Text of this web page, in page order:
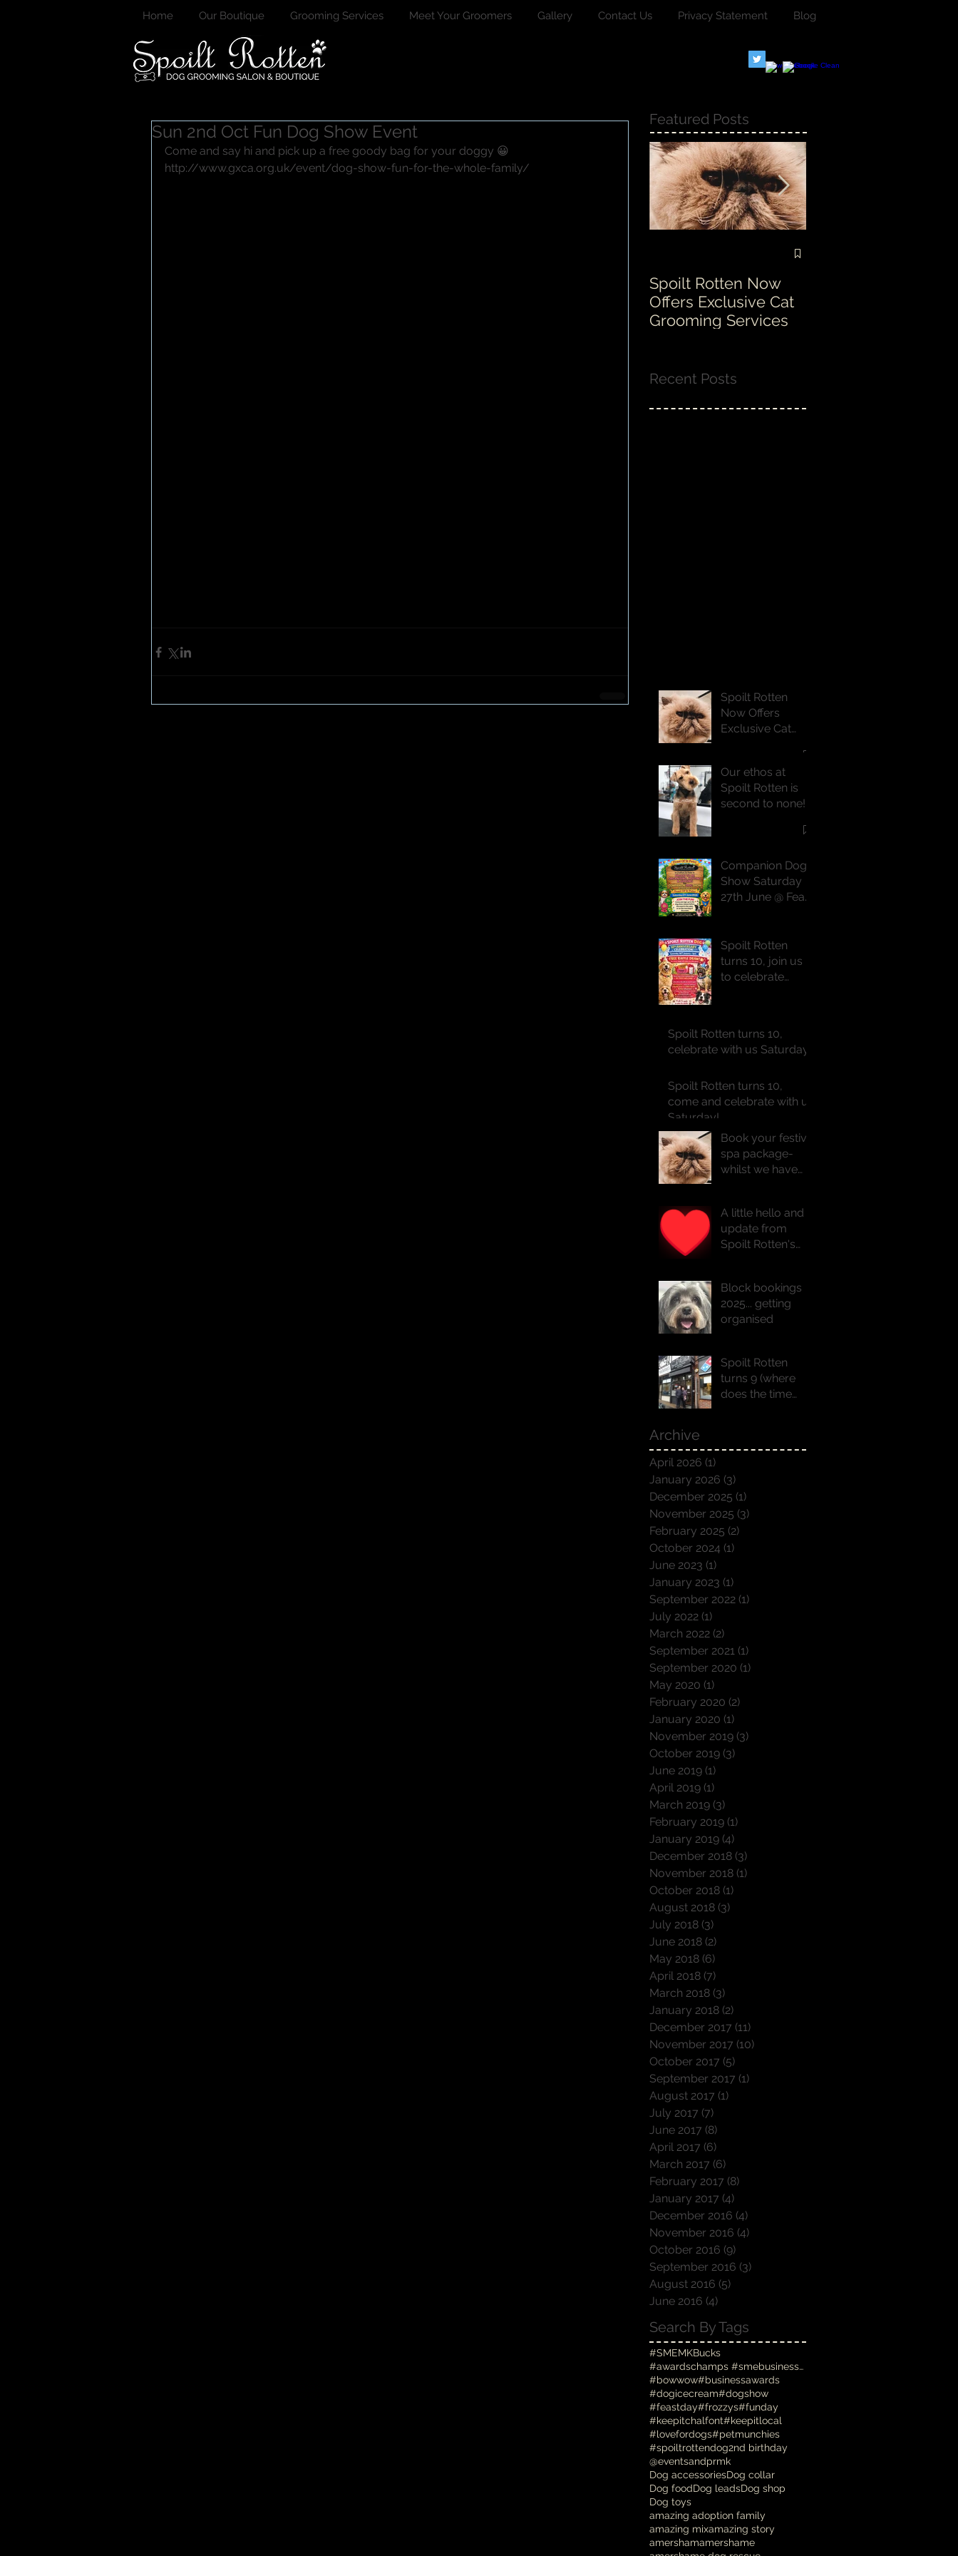
Home Our Boutique Grooming Services Meet Your Groomers Gallery Contact Us Privacy Statement Blog
Sun 2nd Oct Fun Dog Show Event
Come and say hi and pick up a free goody bag for your doggy 😀
http://www.gxca.org.uk/event/dog-show-fun-for-the-whole-family/
Featured Posts
Spoilt Rotten Now
Offers Exclusive Cat
Grooming Services
Recent Posts
Spoilt Rotten
Now Offers
Exclusive Cat
Our ethos at
Spoilt Rotten is
second to none!
Companion Dog
Show Saturday
27th June @ Feast
Spoilt Rotten
turns 10, join us
to celebrate
Spoilt Rotten turns 10,
celebrate with us Saturday!!
Spoilt Rotten turns 10,
come and celebrate with us
Saturday!
Book your festive
spa package-
whilst we have
A little hello and
update from
Spoilt Rotten's
Block bookings
2025... getting
organised
Spoilt Rotten
turns 9 (where
does the time
Archive
April 2026 (1)
January 2026 (3)
December 2025 (1)
November 2025 (3)
February 2025 (2)
October 2024 (1)
June 2023 (1)
January 2023 (1)
September 2022 (1)
July 2022 (1)
March 2022 (2)
September 2021 (1)
September 2020 (1)
May 2020 (1)
February 2020 (2)
January 2020 (1)
November 2019 (3)
October 2019 (3)
June 2019 (1)
April 2019 (1)
March 2019 (3)
February 2019 (1)
January 2019 (4)
December 2018 (3)
November 2018 (1)
October 2018 (1)
August 2018 (3)
July 2018 (3)
June 2018 (2)
May 2018 (6)
April 2018 (7)
March 2018 (3)
January 2018 (2)
December 2017 (11)
November 2017 (10)
October 2017 (5)
September 2017 (1)
August 2017 (1)
July 2017 (7)
June 2017 (8)
April 2017 (6)
March 2017 (6)
February 2017 (8)
January 2017 (4)
December 2016 (4)
November 2016 (4)
October 2016 (9)
September 2016 (3)
August 2016 (5)
June 2016 (4)
Search By Tags
#SMEMKBucks
#awardschamps #smebusinessawards #businessawards #
#bowwow#businessawards
#dogicecream#dogshow
#feastday#frozzys#funday
#keepitchalfont#keepitlocal
#lovefordogs#petmunchies
#spoiltrottendog2nd birthday
@eventsandprmk
Dog accessoriesDog collar
Dog foodDog leadsDog shop
Dog toys
amazing adoption family
amazing mixamazing story
amershamamershame